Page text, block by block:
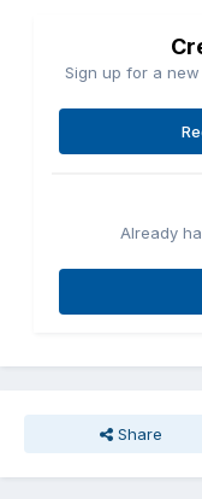
Sign up for a
Already
Share